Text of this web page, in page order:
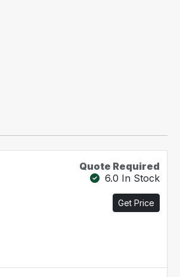
Quote Required
6.0 In Stock
Get Price